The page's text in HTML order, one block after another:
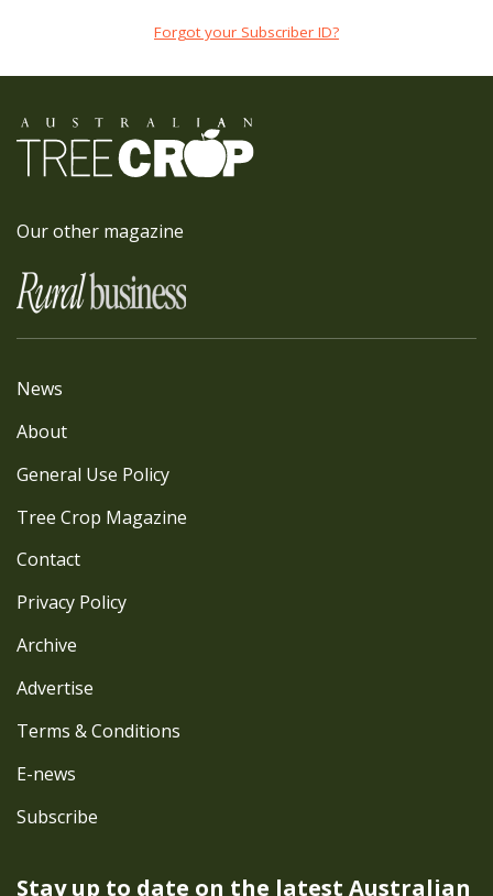
Forgot your Subscriber ID?
Our other magazine
Stay up to date on the latest Australian
News
About
General Use Policy
Tree Crop Magazine
Contact
Privacy Policy
Archive
Advertise
Terms & Conditions
E-news
Subscribe